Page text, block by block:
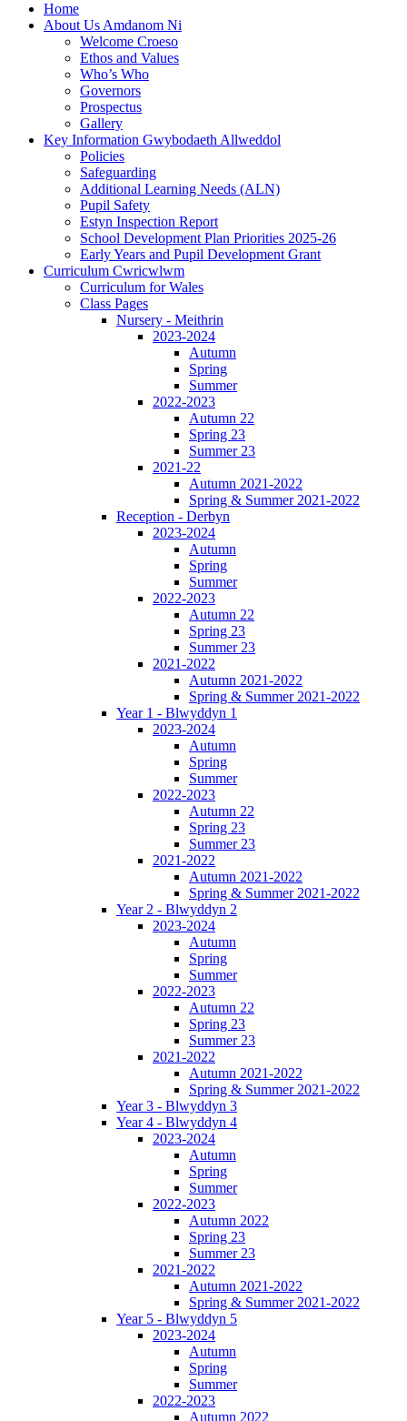
Home
About Us Amdanom Ni
Welcome Croeso
Ethos and Values
Who’s Who
Governors
Prospectus
Gallery
Key Information Gwybodaeth Allweddol
Policies
Safeguarding
Additional Learning Needs (ALN)
Pupil Safety
Estyn Inspection Report
School Development Plan Priorities 2025-26
Early Years and Pupil Development Grant
Curriculum Cwricwlwm
Curriculum for Wales
Class Pages
Nursery - Meithrin
2023-2024
Autumn
Spring
Summer
2022-2023
Autumn 22
Spring 23
Summer 23
2021-22
Autumn 2021-2022
Spring & Summer 2021-2022
Reception - Derbyn
2023-2024
Autumn
Spring
Summer
2022-2023
Autumn 22
Spring 23
Summer 23
2021-2022
Autumn 2021-2022
Spring & Summer 2021-2022
Year 1 - Blwyddyn 1
2023-2024
Autumn
Spring
Summer
2022-2023
Autumn 22
Spring 23
Summer 23
2021-2022
Autumn 2021-2022
Spring & Summer 2021-2022
Year 2 - Blwyddyn 2
2023-2024
Autumn
Spring
Summer
2022-2023
Autumn 22
Spring 23
Summer 23
2021-2022
Autumn 2021-2022
Spring & Summer 2021-2022
Year 3 - Blwyddyn 3
Year 4 - Blwyddyn 4
2023-2024
Autumn
Spring
Summer
2022-2023
Autumn 2022
Spring 23
Summer 23
2021-2022
Autumn 2021-2022
Spring & Summer 2021-2022
Year 5 - Blwyddyn 5
2023-2024
Autumn
Spring
Summer
2022-2023
Autumn 2022